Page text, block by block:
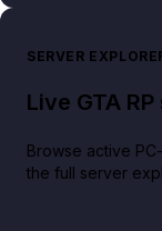
SERVER
Live GTA
Browse active
the full server